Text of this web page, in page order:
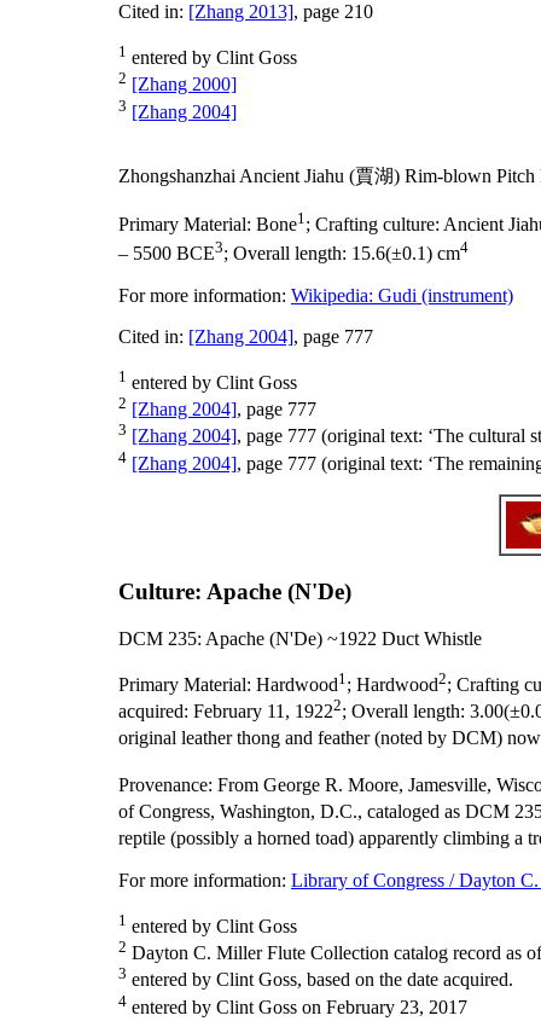
Cited in: [Zhang 2013], page 210
1 entered by Clint Goss
2 [Zhang 2000]
3 [Zhang 2004]
Zhongshanzhai Ancient Jiahu (賈湖) Rim-blown Pitch
Primary Material: Bone1; Crafting culture: Ancient
– 5500 BCE3; Overall length: 15.6(±0.1) cm4
For more information: Wikipedia: Gudi (instrument)
Cited in: [Zhang 2004], page 777
1 entered by Clint Goss
2 [Zhang 2004], page 777
3 [Zhang 2004], page 777 (original text: ‘The cultural
4 [Zhang 2004], page 777 (original text: ‘The
Culture: Apache (N'De)
DCM 235: Apache (N'De) ~1922 Duct Whistle
Primary Material: Hardwood1 ; Hardwood2; Crafting
acquired: February 11, 19222; Overall length:
original leather thong and feather (noted by DCM)
Provenance: From George R. Moore, Jamesville,
of Congress, Washington, D.C., cataloged as DCM
reptile (possibly a horned toad) apparently climbing a
For more information: Library of Congress / Dayton
1 entered by Clint Goss
2 Dayton C. Miller Flute Collection catalog record as
3 entered by Clint Goss, based on the date acquired.
4 entered by Clint Goss on February 23, 2017